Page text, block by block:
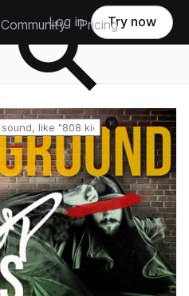
Community Pricing
Log in Try now
Reset search